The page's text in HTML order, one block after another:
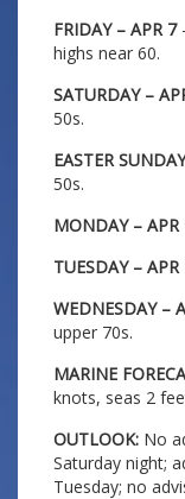
FRIDAY – APR 7
highs near 60.
SATURDAY –
50s.
EASTER
50s.
MONDAY – APR
TUESDAY –
WEDNESDAY –
upper 70s.
MARINE
knots, seas 2
OUTLOOK: No
Saturday night;
Tuesday; no